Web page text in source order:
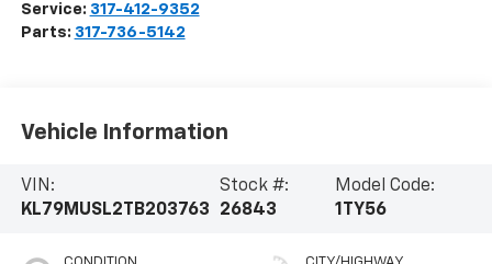
Service: 317-412-9352
Parts: 317-736-5142
Vehicle Information
VIN:
KL79MUSL2TB203763
Stock #:
26843
Model Code:
1TY56